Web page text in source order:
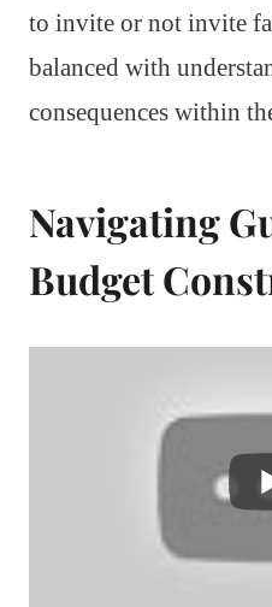
to invite or not invite
balanced with
consequences within
Navigating
Budget